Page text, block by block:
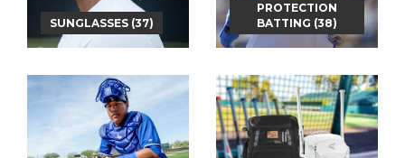
SUNGLASSES (37)
PROTECTION
BATTING (38)